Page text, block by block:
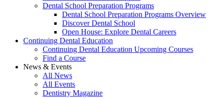
Dental School Preparation Programs
Dental School Preparation Programs Overview
Discover Dental School
Open House: Explore Dental Careers
Continuing Dental Education
Continuing Dental Education Upcoming Courses
Find a Course
News & Events
All News
All Events
Dentistry Magazine